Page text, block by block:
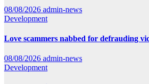
08/08/2026 admin-news
Development
Love scammers nabbed for defrauding
08/08/2026 admin-news
Development